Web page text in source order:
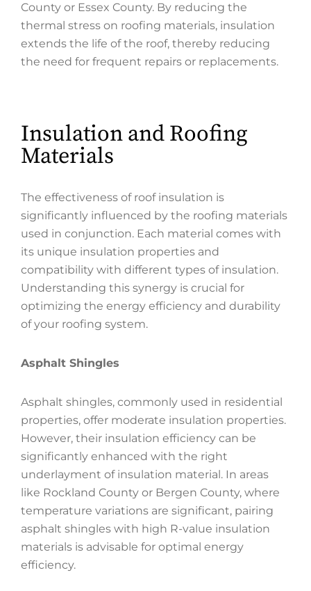
County or Essex County. By reducing the
thermal stress on roofing materials, insulation
extends the life of the roof, thereby reducing
the need for frequent repairs or replacements.
Insulation and Roofing
Materials
The effectiveness of roof insulation is
significantly influenced by the roofing materials
used in conjunction. Each material comes with
its unique insulation properties and
compatibility with different types of insulation.
Understanding this synergy is crucial for
optimizing the energy efficiency and durability
of your roofing system.
Asphalt Shingles
Asphalt shingles, commonly used in residential
properties, offer moderate insulation properties.
However, their insulation efficiency can be
significantly enhanced with the right
underlayment of insulation material. In areas
like Rockland County or Bergen County, where
temperature variations are significant, pairing
asphalt shingles with high R-value insulation
materials is advisable for optimal energy
efficiency.